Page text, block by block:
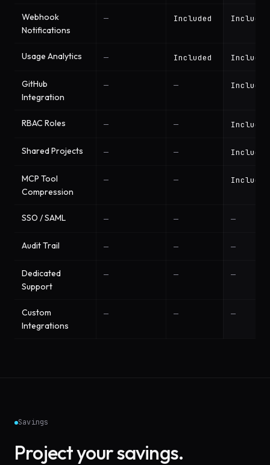
Webhook
Notifications
— Included Included
Usage Analytics — Included Included
GitHub
Integration
— — Included
RBAC Roles — — Included
Shared Projects — — Included
MCP Tool
Compression
— — Included
SSO / SAML — — —
Audit Trail — — —
Dedicated
Support
— — —
Custom
Integrations
— — —
Savings
Project your savings.